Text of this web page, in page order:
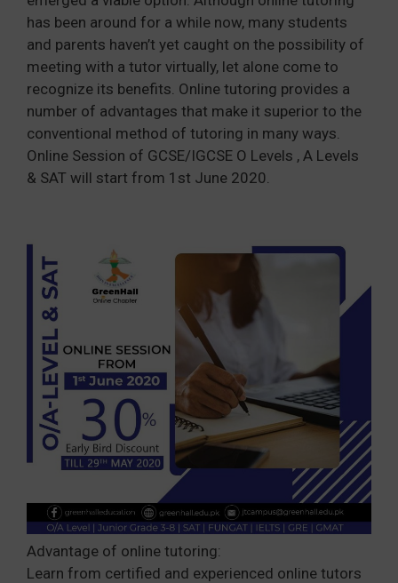
has been around for a while now, many students
and parents haven’t yet caught on the possibility of
meeting with a tutor virtually, let alone come to
recognize its benefits. Online tutoring provides a
number of advantages that make it superior to the
conventional method of tutoring in many ways.
Online Session of GCSE/IGCSE O Levels , A Levels
& SAT will start from 1st June 2020.
Advantage of online tutoring:
Learn from certified and experienced online tutors